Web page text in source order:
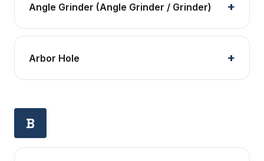
Angle Grinder (Angle Grinder / Grinder)
Arbor Hole
B